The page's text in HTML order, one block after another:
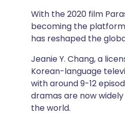
With the 2020 film
becoming the
has reshaped the
Jeanie Y. Chang, a
Korean-language
with around 9-12
dramas are now
the world.